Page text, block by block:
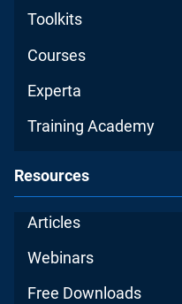
Toolkits
Courses
Experta
Training Academy
Resources
Articles
Webinars
Free Downloads